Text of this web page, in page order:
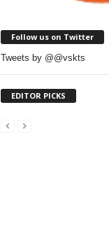
Follow us on Twitter
Tweets by @@vskts
EDITOR PICKS